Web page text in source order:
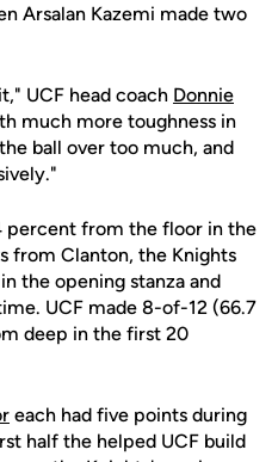
Arsalan Kazemi made two
UCF head coach Donnie
much more toughness in
ball over too much, and
percent from the floor in the
from Clanton, the Knights
the opening stanza and
UCF made 8-of-12 (66.7
deep in the first 20
each had five points during
half the helped UCF build